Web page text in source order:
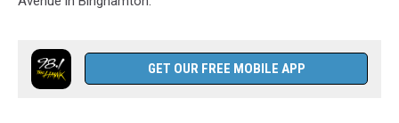
GET OUR FREE MOBILE APP